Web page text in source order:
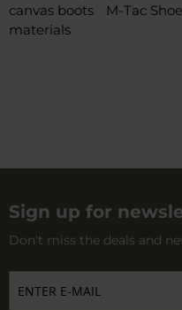
canvas boots
M-Tac
materials
Sign up for
Don't miss the deals and